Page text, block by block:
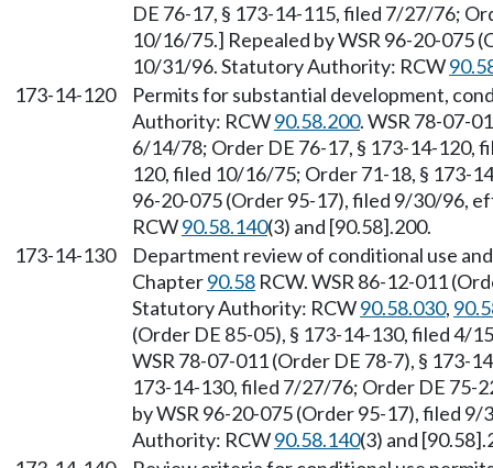
DE 76-17, § 173-14-115, filed 7/27/76;
10/16/75.] Repealed by WSR 96-20-075
10/31/96. Statutory Authority: RCW
173-14-120
Permits for substantial development,
Authority: RCW90.58.200. WSR 78-07-
6/14/78; Order DE 76-17, § 173-14-120,
120, filed 10/16/75; Order 71-18, § 173-
96-20-075 (Order 95-17), filed 9/30/96,
RCW90.58.140(3) and [90.58].200.
173-14-130
Department review of conditional use
Chapter90.58 RCW. WSR 86-12-011
Statutory Authority: RCW90.58.030,
(Order DE 85-05), § 173-14-130, filed 4/
WSR 78-07-011 (Order DE 78-7), § 173-
173-14-130, filed 7/27/76; Order DE 75-
by WSR 96-20-075 (Order 95-17), filed
Authority: RCW90.58.140(3) and